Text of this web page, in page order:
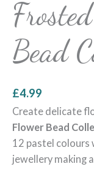
Bead
£4.99
Create delicate
Flower Bead
12 pastel
jewellery making